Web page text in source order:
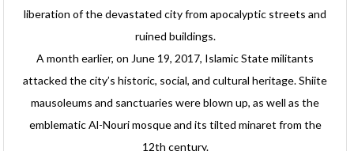
liberation of the devastated city from apocalyptic streets and
ruined buildings.
A month earlier, on June 19, 2017, Islamic State militants
attacked the city’s historic, social, and cultural heritage. Shiite
mausoleums and sanctuaries were blown up, as well as the
emblematic Al-Nouri mosque and its tilted minaret from the
12th century.